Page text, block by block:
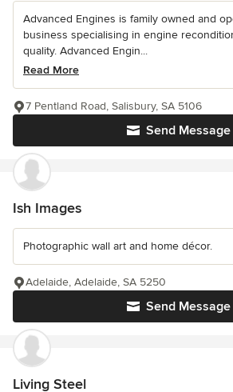
Advanced Engines is family owned and
business specialising in engine
quality. Advanced Engin...
Read More
Send Message
7 Pentland Road, Salisbury, SA 5106
Ish Images
Photographic wall art and home décor.
Send Message
Adelaide, Adelaide, SA 5250
Living Steel